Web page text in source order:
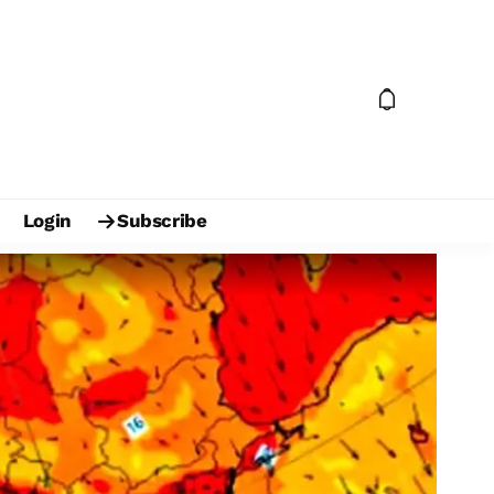
Login Subscribe